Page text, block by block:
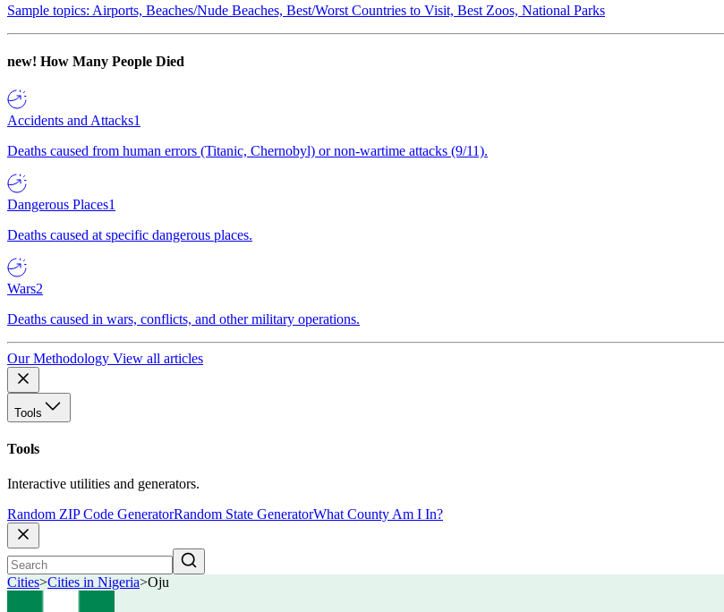
Sample topics: Airports, Beaches/Nude Beaches, Best/Worst Countries to Visit, Best Zoos, National Parks
new! How Many People Died
Accidents and Attacks1
Deaths caused from human errors (Titanic, Chernobyl) or non-wartime attacks (9/11).
Dangerous Places1
Deaths caused at specific dangerous places.
Wars2
Deaths caused in wars, conflicts, and other military operations.
Our Methodology View all articles
Tools
Tools
Interactive utilities and generators.
Random ZIP Code GeneratorRandom State GeneratorWhat County Am I In?
Cities>Cities in Nigeria>Oju